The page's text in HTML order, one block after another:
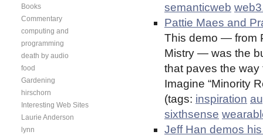
semanticweb
Pattie Maes and
This demo — from
Mistry — was the
that paves the way
Imagine “Minority
(tags: inspiration
sixthsense
Jeff Han demos
Books
Commentary
computing and
programming
death by audio
food
Gardening
hirschorn
Interesting Web Sites
Laurie Anderson
lynn